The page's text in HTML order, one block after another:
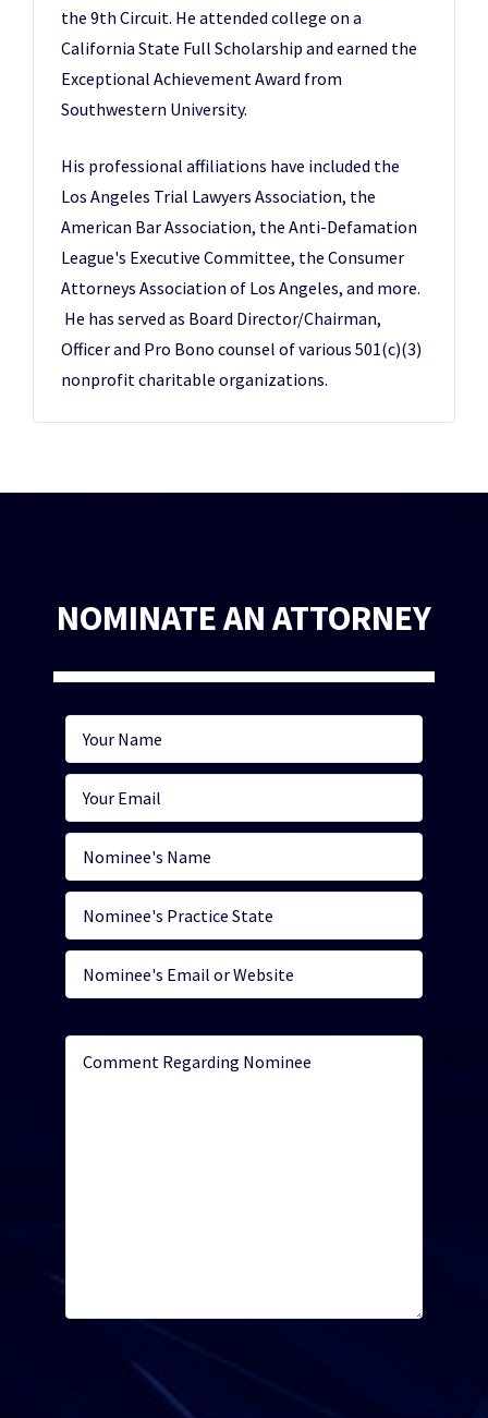
the 9th Circuit. He attended college on a
California State Full Scholarship and earned the
Exceptional Achievement Award from
Southwestern University.
His professional affiliations have included the
Los Angeles Trial Lawyers Association, the
American Bar Association, the Anti-Defamation
League's Executive Committee, the Consumer
Attorneys Association of Los Angeles, and more.
He has served as Board Director/Chairman,
Officer and Pro Bono counsel of various 501(c)(3)
nonprofit charitable organizations.
NOMINATE AN ATTORNEY